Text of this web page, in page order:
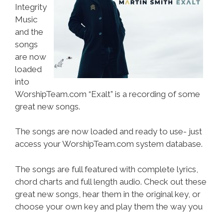
Integrity
Music
and the
songs
are now
loaded
into
WorshipTeam.com “Exalt” is a recording of some
great new songs.
The songs are now loaded and ready to use- just
access your WorshipTeam.com system database.
The songs are full featured with complete lyrics,
chord charts and full length audio. Check out these
great new songs, hear them in the original key, or
choose your own key and play them the way you